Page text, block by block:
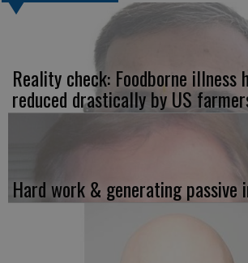
Reality check: Foodborne illness
reduced drastically by US
Hard work & generating passive